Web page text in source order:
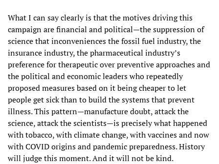
What I can say clearly is that the motives driving this
campaign are financial and political—the suppression of
science that inconveniences the fossil fuel industry, the
insurance industry, the pharmaceutical industry’s
preference for therapeutic over preventive approaches and
the political and economic leaders who repeatedly
proposed measures based on it being cheaper to let
people get sick than to build the systems that prevent
illness. This pattern—manufacture doubt, attack the
science, attack the scientists—is precisely what happened
with tobacco, with climate change, with vaccines and now
with COVID origins and pandemic preparedness. History
will judge this moment. And it will not be kind.